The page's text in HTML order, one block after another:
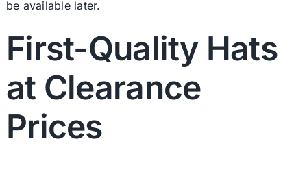
be available later.
First-Quality Hats
at Clearance
Prices